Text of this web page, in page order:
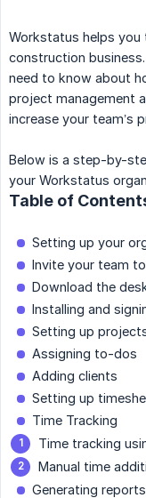
Workstatus helps you
construction
need to know about
project management
increase your team’s
Below is a step-by-
your Workstatus
Table of
Setting up your
Invite your team
Download the
Installing and
Setting up
Assigning to-dos
Adding clients
Setting up
Time Tracking
Time tracking
Manual time
Generating reports